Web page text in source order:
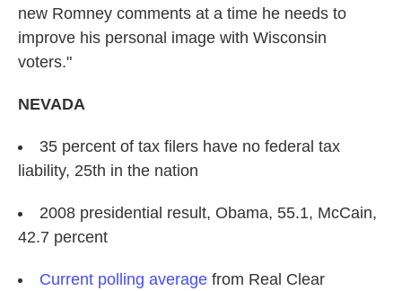
new Romney comments at a time he needs to
improve his personal image with Wisconsin
voters."
NEVADA
35 percent of tax filers have no federal tax
liability, 25th in the nation
2008 presidential result, Obama, 55.1, McCain,
42.7 percent
Current polling average from Real Clear